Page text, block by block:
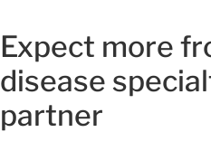
Expect more
disease
partner